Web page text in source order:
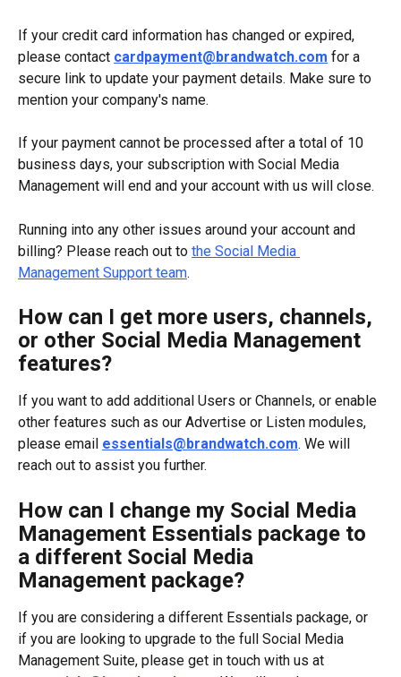
If your credit card information has changed or expired,
please contact cardpayment@brandwatch.com for a
secure link to update your payment details. Make sure to
mention your company's name.
If your payment cannot be processed after a total of 10
business days, your subscription with Social Media
Management will end and your account with us will close.
Running into any other issues around your account and
billing? Please reach out to the Social Media
Management Support team.
How can I get more users, channels,
or other Social Media Management
features?
If you want to add additional Users or Channels, or enable
other features such as our Advertise or Listen modules,
please email essentials@brandwatch.com. We will
reach out to assist you further.
How can I change my Social Media
Management Essentials package to
a different Social Media
Management package?
If you are considering a different Essentials package, or
if you are looking to upgrade to the full Social Media
Management Suite, please get in touch with us at